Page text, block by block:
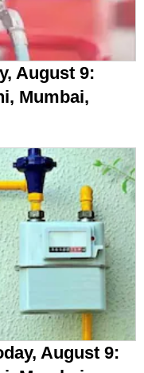
August 9:
Mumbai,
August 9: